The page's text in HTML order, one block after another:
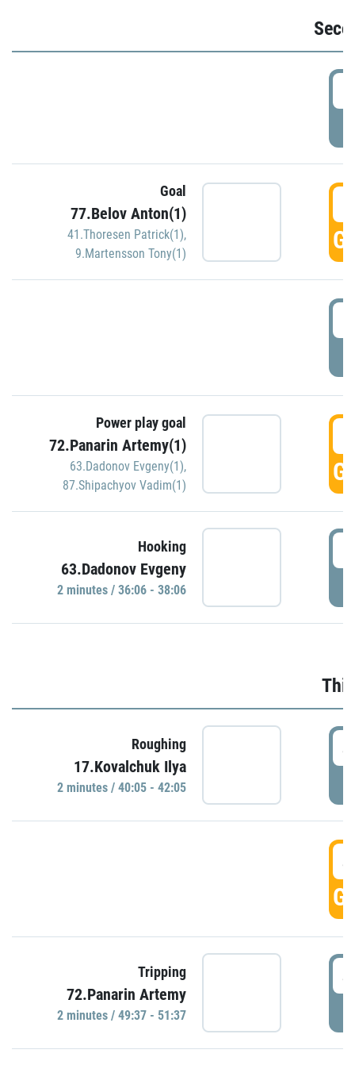
Goal
77.Belov Anton(1)
41.Thoresen Patrick(1),
9.Martensson Tony(1)
Power play goal
72.Panarin Artemy(1)
63.Dadonov Evgeny(1),
87.Shipachyov Vadim(1)
Hooking
63.Dadonov Evgeny
2 minutes / 36:06 - 38:06
Roughing
17.Kovalchuk Ilya
2 minutes / 40:05 - 42:05
Tripping
72.Panarin Artemy
2 minutes / 49:37 - 51:37